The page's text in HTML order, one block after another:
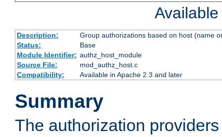
Description:
Group authorizations based on host (name
Status:
Base
Module Identifier: authz_host_module
Source File:
mod_authz_host.c
Compatibility:
Available in Apache 2.3 and later
Summary
The authorization